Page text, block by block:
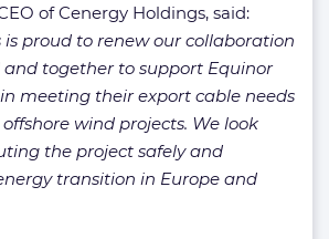
of Cenergy Holdings, said:
is proud to renew our collaboration
together to support Equinor
meeting their export cable needs
wind projects. We look
the project safely and
transition in Europe and